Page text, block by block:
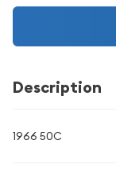
Description
1966 50C